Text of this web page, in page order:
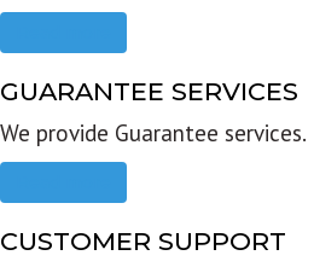
GUARANTEE SERVICES
We provide Guarantee services.
CUSTOMER SUPPORT